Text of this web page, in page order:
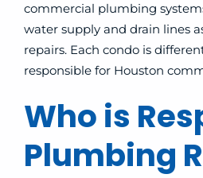
commercial plumbing
water supply and drain lines
repairs. Each condo is
responsible for Houston
Who is
Plumbing